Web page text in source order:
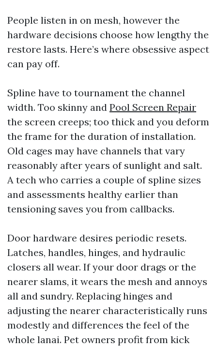
People listen in on mesh, however the
hardware decisions choose how lengthy the
restore lasts. Here’s where obsessive aspect
can pay off.
Spline have to tournament the channel
width. Too skinny and Pool Screen Repair
the screen creeps; too thick and you deform
the frame for the duration of installation.
Old cages may have channels that vary
reasonably after years of sunlight and salt.
A tech who carries a couple of spline sizes
and assessments healthy earlier than
tensioning saves you from callbacks.
Door hardware desires periodic resets.
Latches, handles, hinges, and hydraulic
closers all wear. If your door drags or the
nearer slams, it wears the mesh and annoys
all and sundry. Replacing hinges and
adjusting the nearer characteristically runs
modestly and differences the feel of the
whole lanai. Pet owners profit from kick